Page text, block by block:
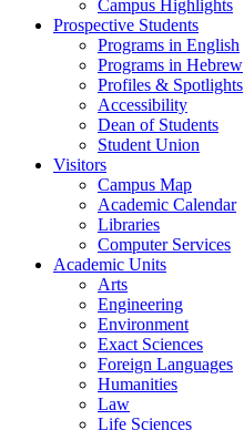
Campus Highlights
Prospective Students
Programs in English
Programs in Hebrew
Profiles & Spotlights
Accessibility
Dean of Students
Student Union
Visitors
Campus Map
Academic Calendar
Libraries
Computer Services
Academic Units
Arts
Engineering
Environment
Exact Sciences
Foreign Languages
Humanities
Law
Life Sciences